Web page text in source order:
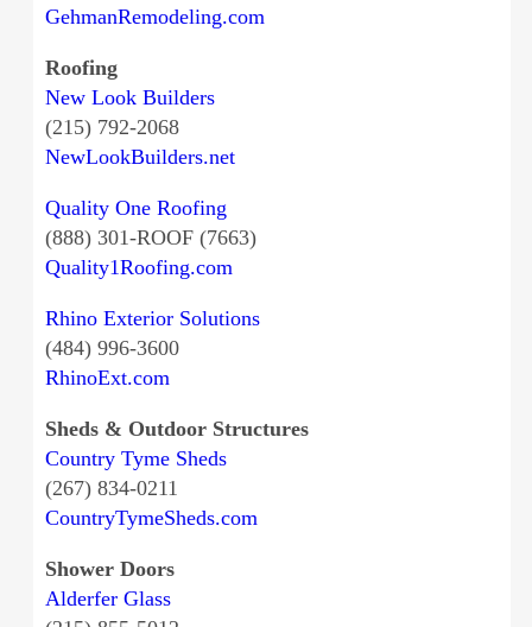
GehmanRemodeling.com
Roofing
New Look Builders
(215) 792-2068
NewLookBuilders.net
Quality One Roofing
(888) 301-ROOF (7663)
Quality1Roofing.com
Rhino Exterior Solutions
(484) 996-3600
RhinoExt.com
Sheds & Outdoor Structures
Country Tyme Sheds
(267) 834-0211
CountryTymeSheds.com
Shower Doors
Alderfer Glass